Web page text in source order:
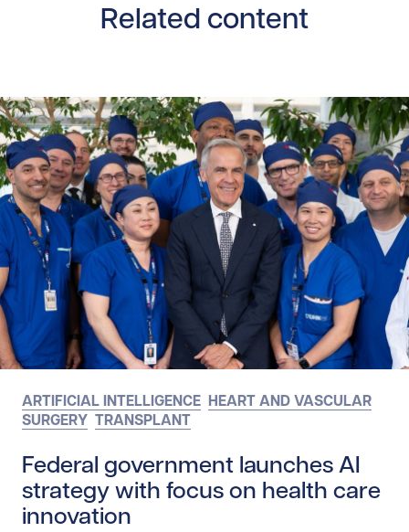
Related content
ARTIFICIAL INTELLIGENCE HEART AND VASCULAR
SURGERY TRANSPLANT
Federal government launches AI
strategy with focus on health care
innovation